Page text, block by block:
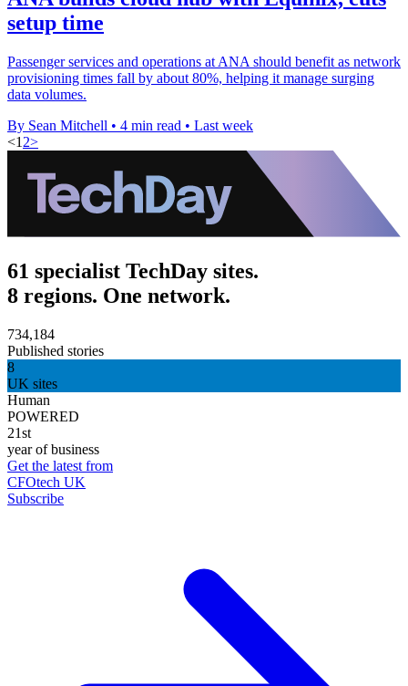
setup time
Passenger services and operations at ANA should benefit as network
provisioning times fall by about 80%, helping it manage surging
data volumes.
By Sean Mitchell • 4 min read • Last week
<1 2>
61 specialist TechDay sites.
8 regions. One network.
734,184
Published stories
8
UK sites
Human
POWERED
21st
year of business
Get the latest from
CFOtech UK
Subscribe